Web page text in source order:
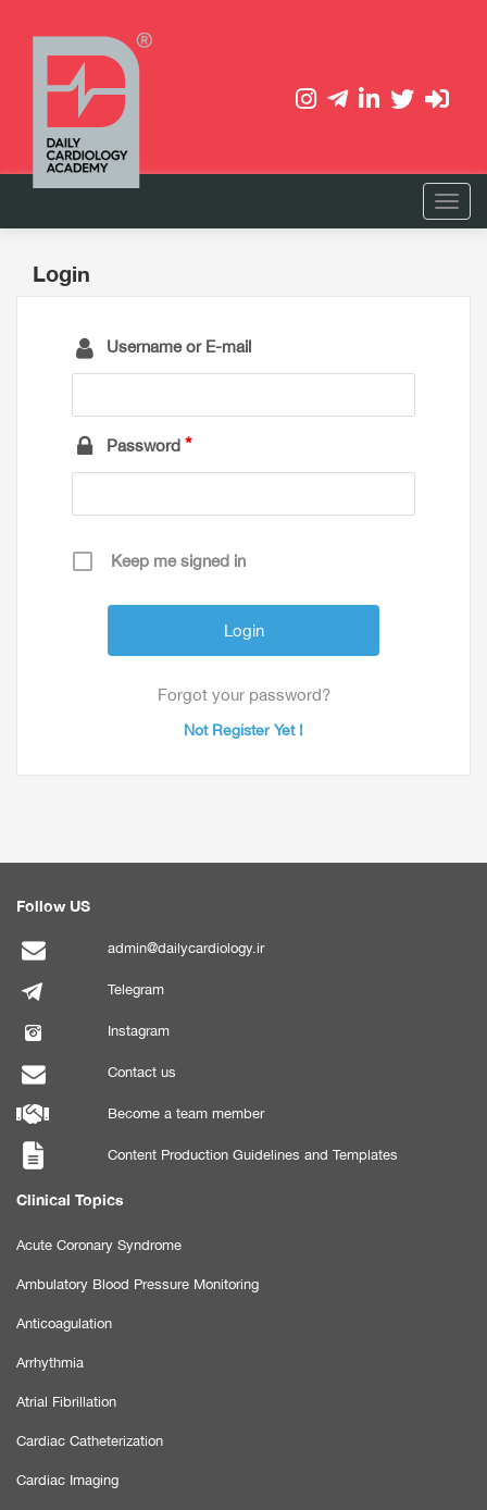
Login
Username or E-mail
Password
Keep me signed in
Forgot your password?
Not Register Yet !
Follow US
admin@dailycardiology.ir
Telegram
Instagram
Contact us
Become a team member
Content Production Guidelines and Templates
Clinical Topics
Acute Coronary Syndrome
Ambulatory Blood Pressure Monitoring
Anticoagulation
Arrhythmia
Atrial Fibrillation
Cardiac Catheterization
Cardiac Imaging